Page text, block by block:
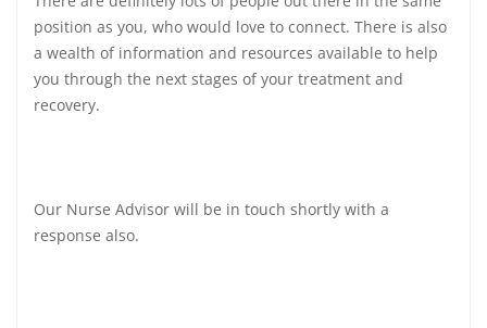
position as you, who would love to connect. There is also
a wealth of information and resources available to help
you through the next stages of your treatment and
recovery.
Our Nurse Advisor will be in touch shortly with a
response also.